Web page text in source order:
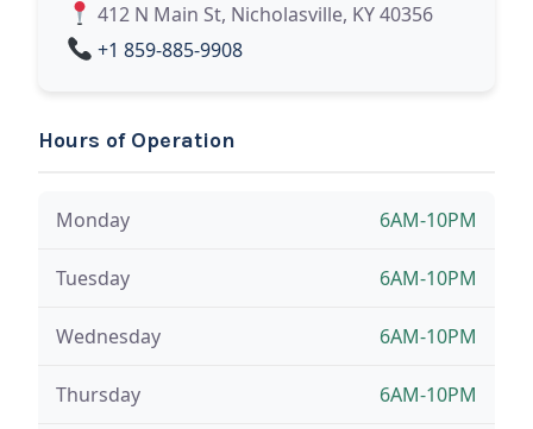
412 N Main St, Nicholasville, KY 40356
+1 859-885-9908
Hours of Operation
Monday 6AM-10PM
Tuesday 6AM-10PM
Wednesday 6AM-10PM
Thursday 6AM-10PM